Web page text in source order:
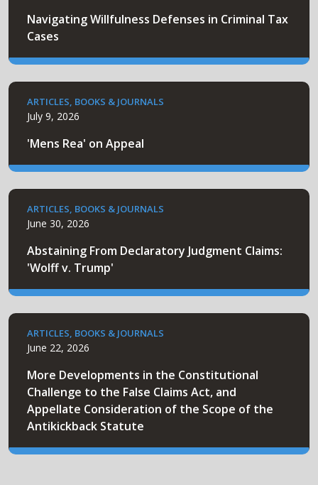
Navigating Willfulness Defenses in Criminal Tax
Cases
ARTICLES, BOOKS & JOURNALS
July 9, 2026
'Mens Rea' on Appeal
ARTICLES, BOOKS & JOURNALS
June 30, 2026
Abstaining From Declaratory Judgment Claims:
'Wolff v. Trump'
ARTICLES, BOOKS & JOURNALS
June 22, 2026
More Developments in the Constitutional
Challenge to the False Claims Act, and
Appellate Consideration of the Scope of the
Antikickback Statute